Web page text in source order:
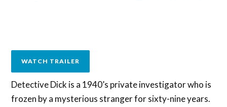
WATCH TRAILER
Detective Dick is a 1940’s private investigator who is
frozen by a mysterious stranger for sixty-nine years.